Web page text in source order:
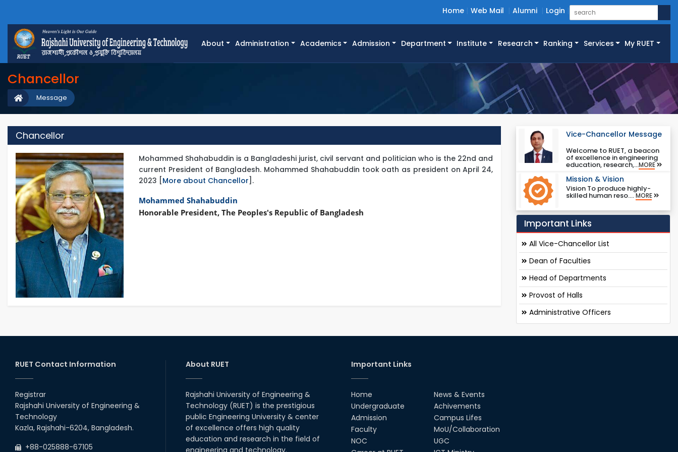
Home Web Mail Alumni Login
About Administration Academics Admission Department Institute Research Ranking Services My RUET
Chancellor
Message
Chancellor
Mohammed Shahabuddin is a Bangladeshi jurist, civil servant and politician who is the 22nd and
current President of Bangladesh. Mohammed Shahabuddin took oath as president on April 24,
2023 [More about Chancellor].
Mohammed Shahabuddin
Honorable President, The Peoples's Republic of Bangladesh
Vice-Chancellor Message
Welcome to RUET, a beacon
of excellence in engineering
education, research,...MORE
Mission & Vision
Vision To produce highly-
skilled human reso....MORE
Important Links
All Vice-Chancellor List
Dean of Faculties
Head of Departments
Provost of Halls
Administrative Officers
RUET Contact Information
Registrar
Rajshahi University of Engineering &
Technology
Kazla, Rajshahi-6204, Bangladesh.
+88-025888-67105
About RUET
Rajshahi University of Engineering &
Technology (RUET) is the prestigious
public Engineering University & center
of excellence offers high quality
education and research in the field of
engineering and technology.
Important Links
Home
Undergraduate
Admission
Faculty
NOC
News & Events
Achivements
Campus Lifes
MoU/Collaboration
UGC